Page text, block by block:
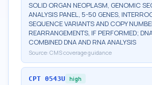
SOLID ORGAN NEOPLASM, GENOMIC
ANALYSIS PANEL, 5-50 GENES,
SEQUENCE VARIANTS AND COPY
REARRANGEMENTS, IF PERFORMED;
COMBINED DNA AND RNA ANALYSIS
Source: CMS coverage guidance
CPT 0543U high